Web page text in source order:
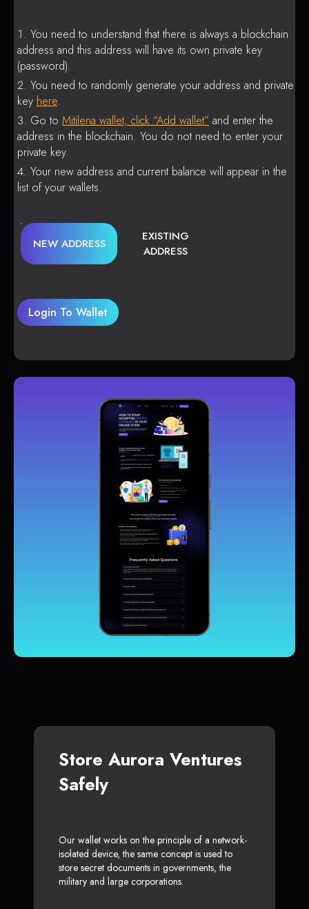
You need to understand that there is always a blockchain
address and this address will have its own private key
(password).
You need to randomly generate your address and private
key here.
Go to Mitilena wallet, click “Add wallet” and enter the
address in the blockchain. You do not need to enter your
private key.
Your new address and current balance will appear in the
list of your wallets.
NEW ADDRESS
EXISTING
ADDRESS
Login To Wallet
Store Aurora Ventures
Safely
Our wallet works on the principle of a network-
isolated device, the same concept is used to
store secret documents in governments, the
military and large corporations.